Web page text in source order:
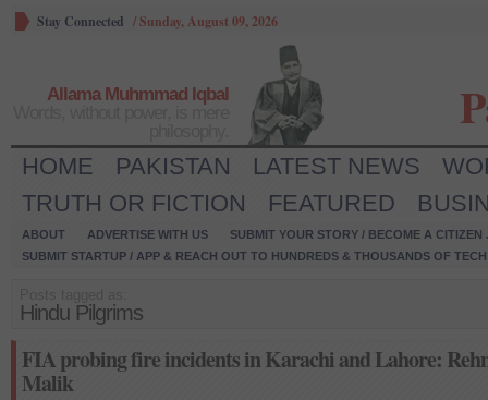
Stay Connected /Sunday, August 09, 2026
Allama Muhmmad Iqbal
HOME PAKISTAN LATEST NEWS
TRUTH OR FICTION
FEATURED
ABOUT ADVERTISE WITH US
SUBMIT YOUR STORY / BECOME A CITIZEN
SUBMIT STARTUP / APP & REACH OUT TO HUNDREDS & THOUSANDS OF
Hindu Pilgrims
FIA probing fire incidents in Karachi and Lahore:
Malik